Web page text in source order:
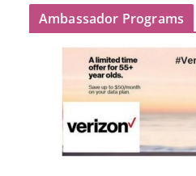
Ambassador Programs